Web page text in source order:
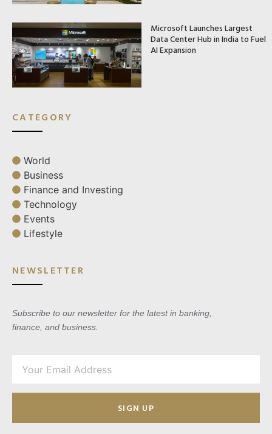
Microsoft Launches Largest
Data Center Hub in India to Fuel
AI Expansion
CATEGORY
World
Business
Finance and Investing
Technology
Events
Lifestyle
NEWSLETTER
Subscribe to our newsletter for the latest in banking,
finance, and business.
SIGN UP